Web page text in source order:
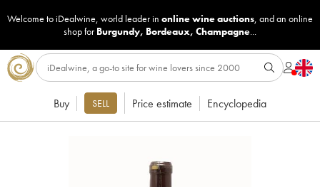
Welcome to iDealwine, world leader in online wine auctions, and an online
shop for Burgundy, Bordeaux, Champagne...
Buy SELL Price estimate Encyclopedia